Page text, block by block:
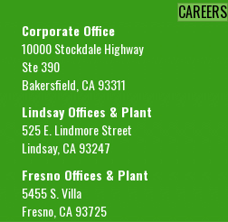
CAREERS
Corporate Office
10000 Stockdale Highway
Ste 390
Bakersfield, CA 93311
Lindsay Offices & Plant
525 E. Lindmore Street
Lindsay, CA 93247
Fresno Offices & Plant
5455 S. Villa
Fresno, CA 93725